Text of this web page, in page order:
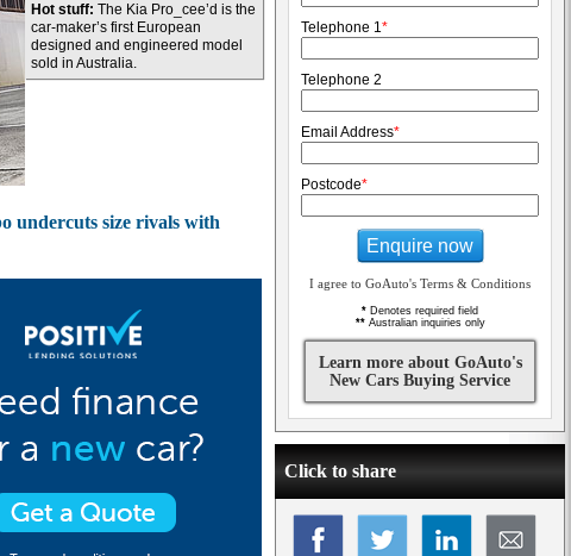
Hot stuff: The Kia Pro_cee’d is the
car-maker’s first European
designed and engineered model
sold in Australia.
undercuts size rivals with
Telephone 1*
Telephone 2
Email Address*
Postcode*
Enquire now
I agree to GoAuto's Terms & Conditions
* Denotes required field
**Australian inquiries only
Learn more about GoAuto's
New Cars Buying Service
Click to share